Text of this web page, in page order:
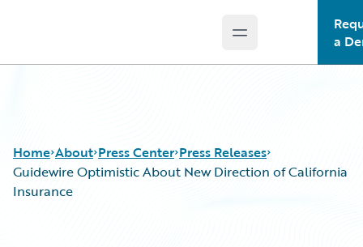
Open main menu
a
Home About Press Center Press Releases
Guidewire Optimistic About New Direction of California
Insurance